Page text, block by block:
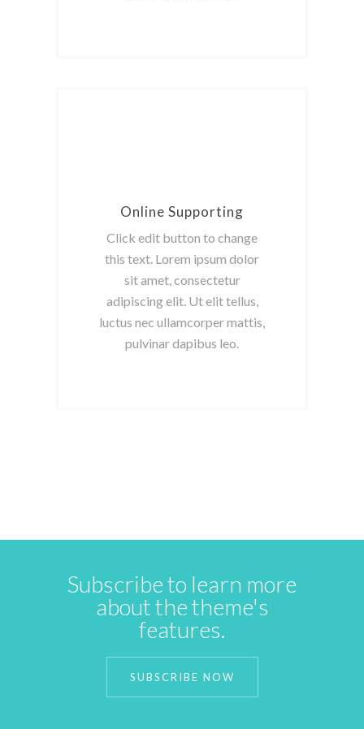
Online Supporting
Click edit button to change
this text. Lorem ipsum dolor
sit amet, consectetur
adipiscing elit. Ut elit tellus,
luctus nec ullamcorper mattis,
pulvinar dapibus leo.
Subscribe to learn more
about the theme's
features.
SUBSCRIBE NOW